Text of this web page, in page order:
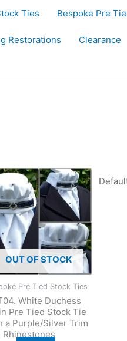
Ties Bespoke Pre
Restorations Clearance
OUT OF STOCK
Pre Tied Stock Ties
White Duchess
Pre Tied Stock Tie
a Purple/Silver Trim
Rhinestones